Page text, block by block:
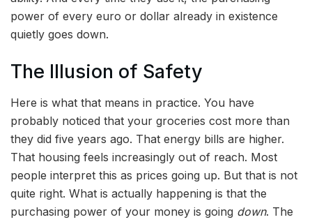
power of every euro or dollar already in existence
quietly goes down.
The Illusion of Safety
Here is what that means in practice. You have
probably noticed that your groceries cost more than
they did five years ago. That energy bills are higher.
That housing feels increasingly out of reach. Most
people interpret this as prices going up. But that is not
quite right. What is actually happening is that the
purchasing power of your money is going down. The